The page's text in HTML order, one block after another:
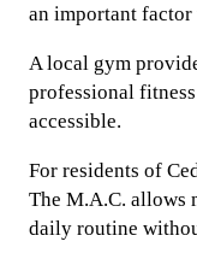
an important factor
A local gym
professional
accessible.
For residents of
The M.A.C. allows
daily routine